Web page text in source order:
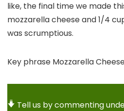
like, the final time we made
mozzarella cheese and 1/4
was scrumptious.
Key phrase Mozzarella
Tell us by commenting